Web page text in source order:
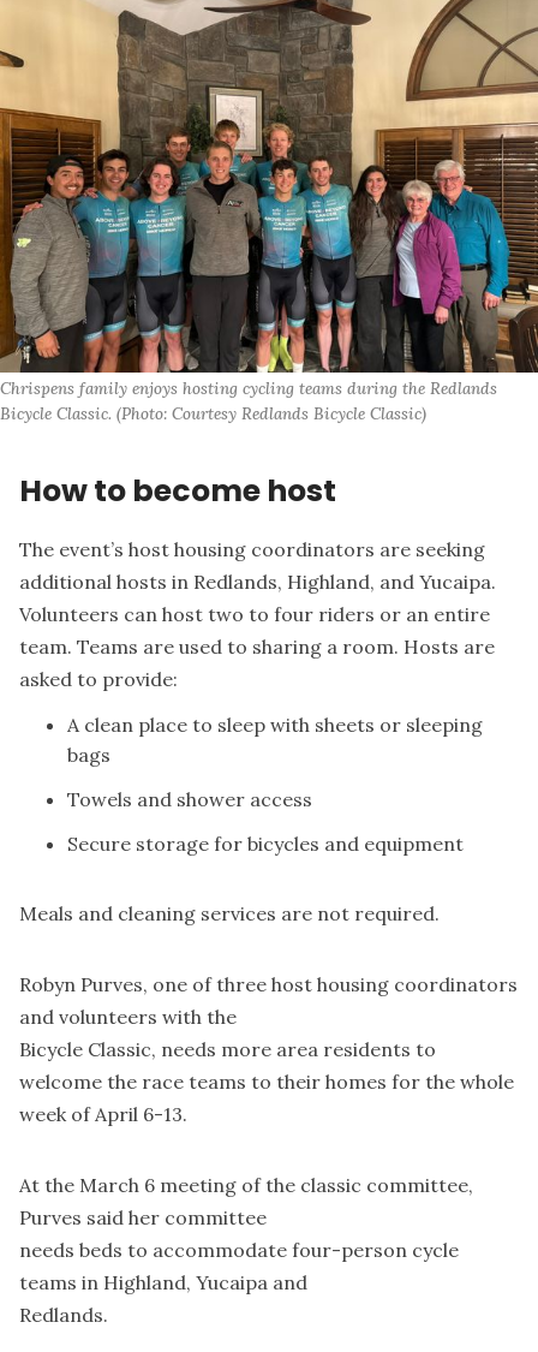
Chrispens family enjoys hosting cycling teams during the Redlands
Bicycle Classic. (Photo: Courtesy Redlands Bicycle Classic)
How to become host
The event’s host housing coordinators are seeking
additional hosts in Redlands, Highland, and Yucaipa.
Volunteers can host two to four riders or an entire
team. Teams are used to sharing a room. Hosts are
asked to provide:
A clean place to sleep with sheets or sleeping
bags
Towels and shower access
Secure storage for bicycles and equipment
Meals and cleaning services are not required.
Robyn Purves, one of three host housing coordinators
and volunteers with the
Bicycle Classic, needs more area residents to
welcome the race teams to their homes for the whole
week of April 6-13.
At the March 6 meeting of the classic committee,
Purves said her committee
needs beds to accommodate four-person cycle
teams in Highland, Yucaipa and
Redlands.